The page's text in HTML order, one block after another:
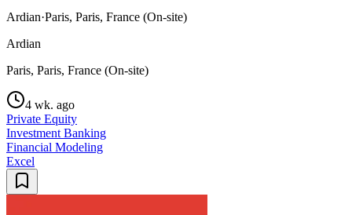
Ardian·Paris, Paris, France (On-site)
Ardian
Paris, Paris, France (On-site)
4 wk. ago
Private Equity
Investment Banking
Financial Modeling
Excel